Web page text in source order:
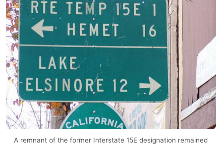
A remnant of the former Interstate 15E designation remained